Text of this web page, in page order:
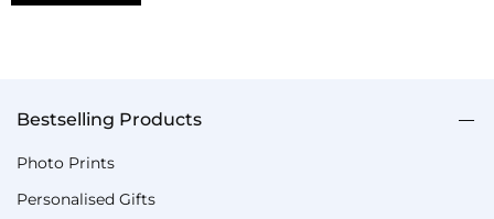
Bestselling Products
Photo Prints
Personalised Gifts